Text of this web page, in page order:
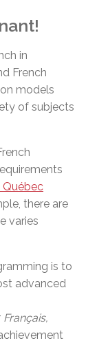
!
in
French
models
of subjects
Québec
there are
varies
is to
advanced
Français,